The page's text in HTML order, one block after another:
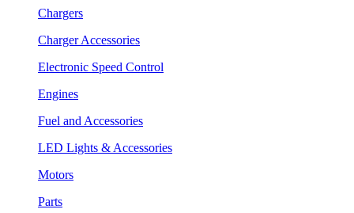
Chargers
Charger Accessories
Electronic Speed Control
Engines
Fuel and Accessories
LED Lights & Accessories
Motors
Parts